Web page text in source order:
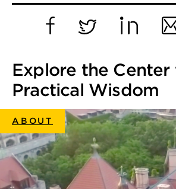
Explore the Center
Practical Wisdom
ABOUT